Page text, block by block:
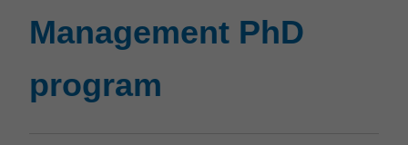
Management PhD
program